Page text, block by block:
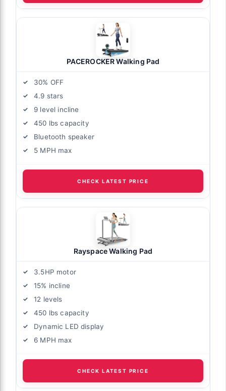
PACEROCKER Walking Pad
30% OFF
4.9 stars
9 level incline
450 lbs capacity
Bluetooth speaker
5 MPH max
CHECK LATEST PRICE
Rayspace Walking Pad
3.5HP motor
15% incline
12 levels
450 lbs capacity
Dynamic LED display
6 MPH max
CHECK LATEST PRICE